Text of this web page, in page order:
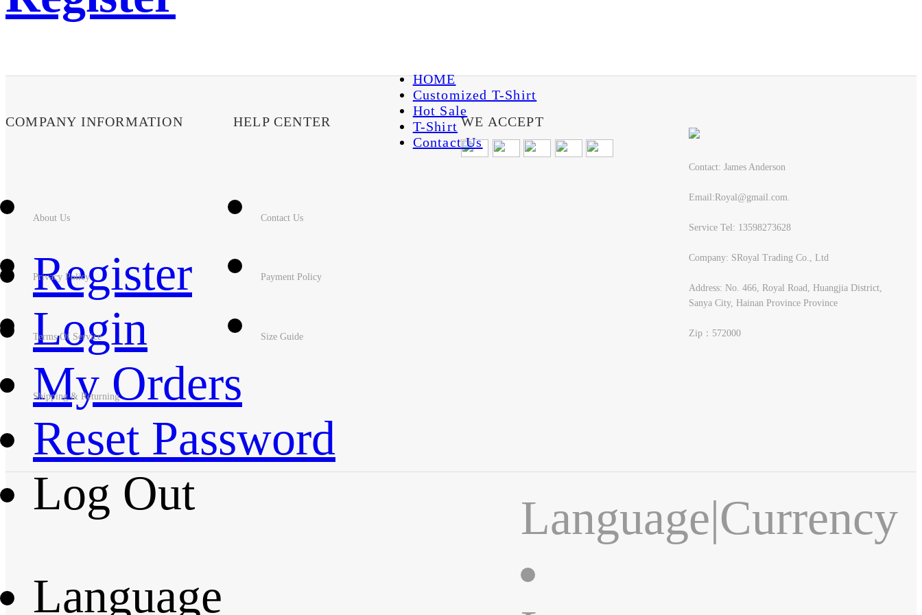
HOME
Customized T-Shirt
Hot Sale
T-Shirt
Contact Us
Register
Login
My Orders
Reset Password
Log Out
Language
COMPANY INFORMATION
About Us
Privacy Policy
Terms Of Service
Shipping & Returning
HELP CENTER
Contact Us
Payment Policy
Size Guide
WE ACCEPT
Contact: James Anderson
Email:Royal@gmail.com.
Service Tel: 13598273628
Company: SRoyal Trading Co., Ltd
Address: No. 466, Royal Road, Huangjia District,
Sanya City, Hainan Province Province
Zip：572000
Language|Currency